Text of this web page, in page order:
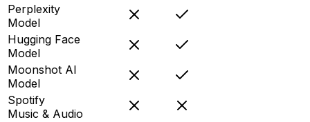
Perplexity
Model
Hugging Face
Model
Moonshot AI
Model
Spotify
Music & Audio